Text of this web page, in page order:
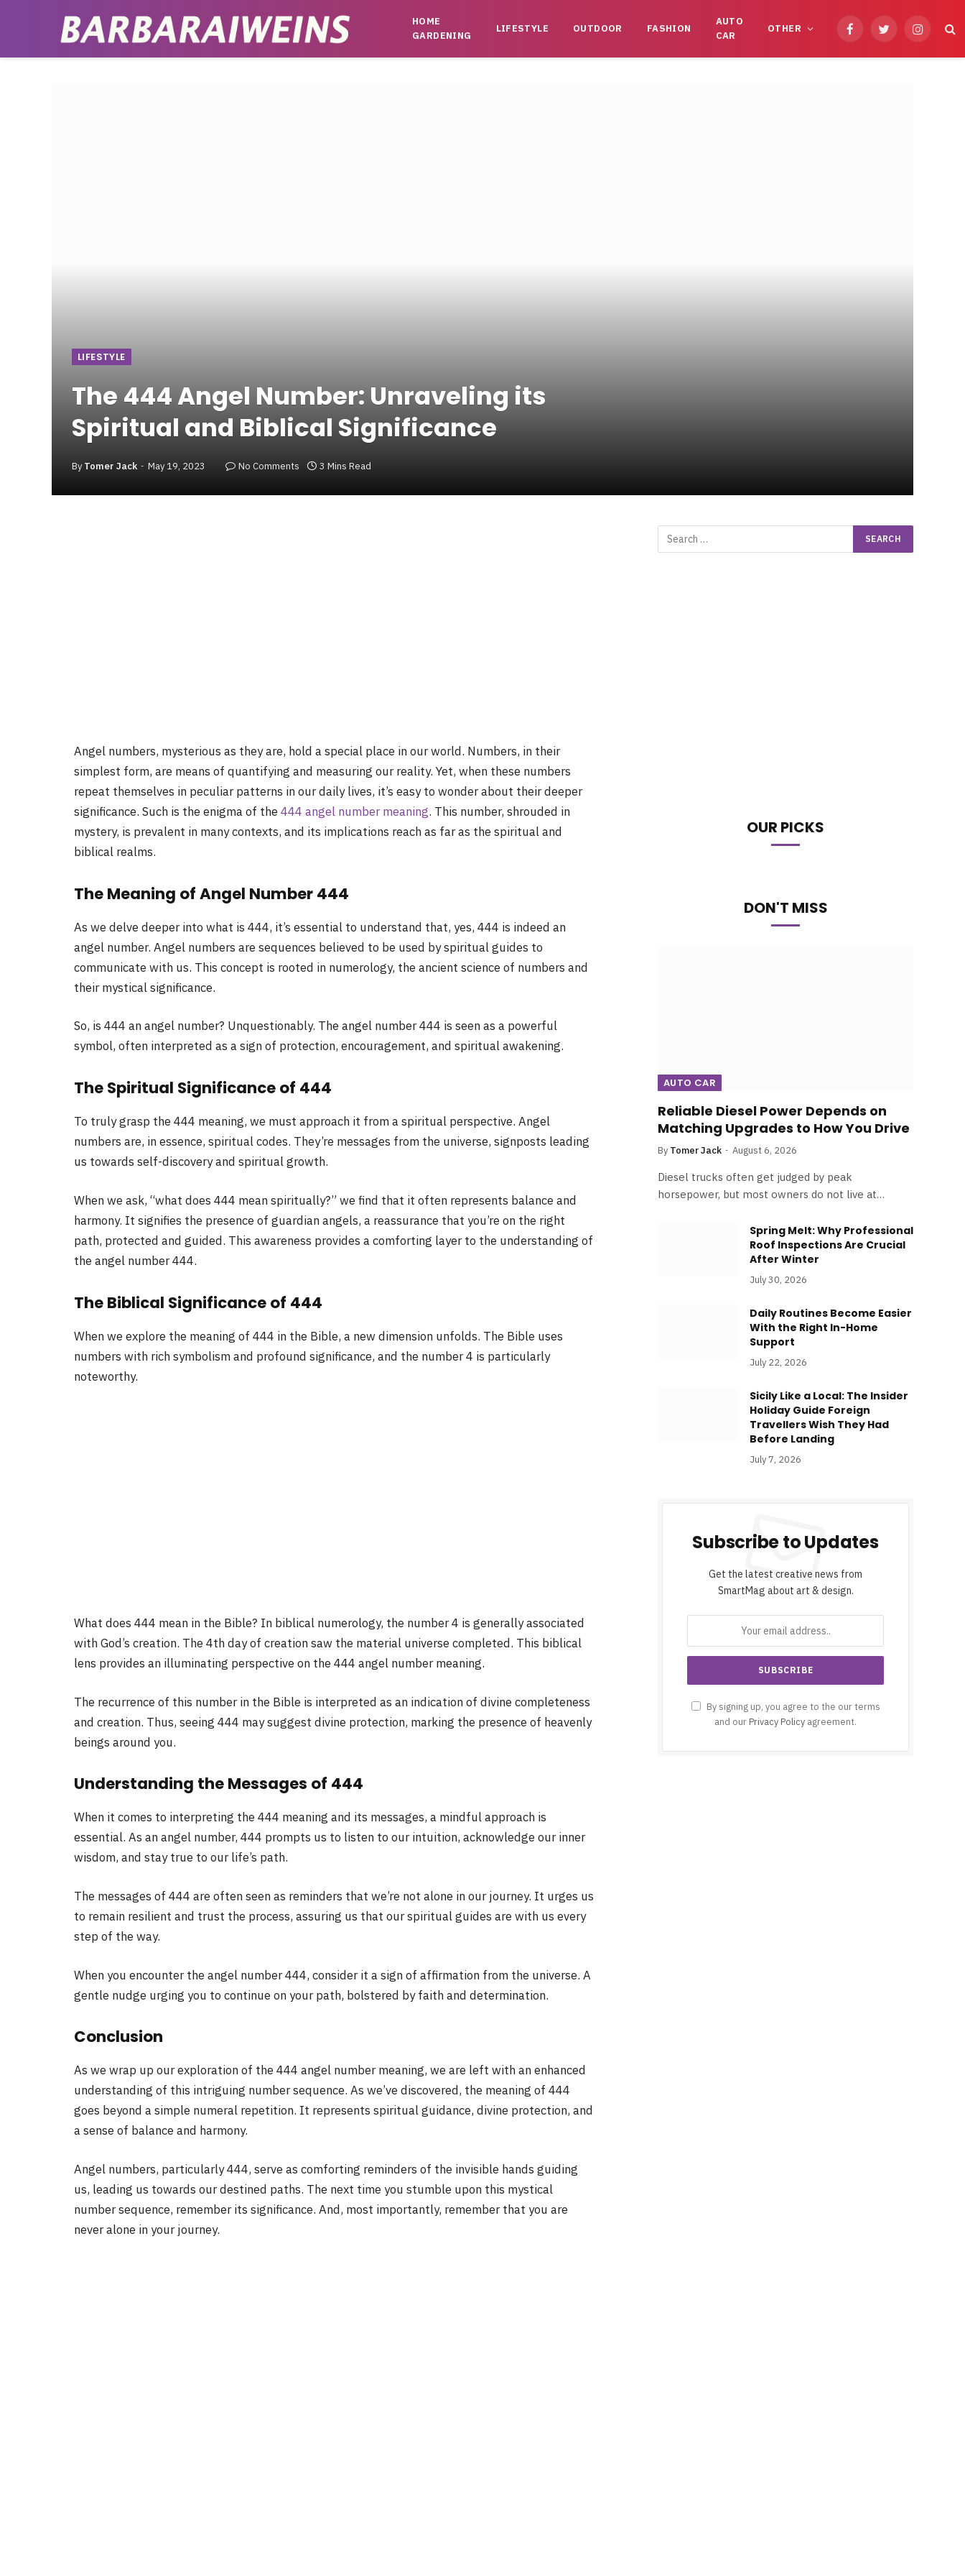
HOME
GARDENING
LIFESTYLE OUTDOOR FASHION
AUTO
CAR
OTHER FacebookTwitterInstagram
LIFESTYLE
The 444 Angel Number: Unraveling its
Spiritual and Biblical Significance
By Tomer Jack May 19, 2023 No Comments 3 Mins Read
Angel numbers, mysterious as they are, hold a special place in our world. Numbers, in their
simplest form, are means of quantifying and measuring our reality. Yet, when these numbers
repeat themselves in peculiar patterns in our daily lives, it’s easy to wonder about their deeper
significance. Such is the enigma of the 444 angel number meaning. This number, shrouded in
mystery, is prevalent in many contexts, and its implications reach as far as the spiritual and
biblical realms.
The Meaning of Angel Number 444
As we delve deeper into what is 444, it’s essential to understand that, yes, 444 is indeed an
angel number. Angel numbers are sequences believed to be used by spiritual guides to
communicate with us. This concept is rooted in numerology, the ancient science of numbers and
their mystical significance.
So, is 444 an angel number? Unquestionably. The angel number 444 is seen as a powerful
symbol, often interpreted as a sign of protection, encouragement, and spiritual awakening.
The Spiritual Significance of 444
To truly grasp the 444 meaning, we must approach it from a spiritual perspective. Angel
numbers are, in essence, spiritual codes. They’re messages from the universe, signposts leading
us towards self-discovery and spiritual growth.
When we ask, “what does 444 mean spiritually?” we find that it often represents balance and
harmony. It signifies the presence of guardian angels, a reassurance that you’re on the right
path, protected and guided. This awareness provides a comforting layer to the understanding of
the angel number 444.
The Biblical Significance of 444
When we explore the meaning of 444 in the Bible, a new dimension unfolds. The Bible uses
numbers with rich symbolism and profound significance, and the number 4 is particularly
noteworthy.
What does 444 mean in the Bible? In biblical numerology, the number 4 is generally associated
with God’s creation. The 4th day of creation saw the material universe completed. This biblical
lens provides an illuminating perspective on the 444 angel number meaning.
The recurrence of this number in the Bible is interpreted as an indication of divine completeness
and creation. Thus, seeing 444 may suggest divine protection, marking the presence of heavenly
beings around you.
Understanding the Messages of 444
When it comes to interpreting the 444 meaning and its messages, a mindful approach is
essential. As an angel number, 444 prompts us to listen to our intuition, acknowledge our inner
wisdom, and stay true to our life’s path.
The messages of 444 are often seen as reminders that we’re not alone in our journey. It urges us
to remain resilient and trust the process, assuring us that our spiritual guides are with us every
step of the way.
When you encounter the angel number 444, consider it a sign of affirmation from the universe. A
gentle nudge urging you to continue on your path, bolstered by faith and determination.
Conclusion
As we wrap up our exploration of the 444 angel number meaning, we are left with an enhanced
understanding of this intriguing number sequence. As we’ve discovered, the meaning of 444
goes beyond a simple numeral repetition. It represents spiritual guidance, divine protection, and
a sense of balance and harmony.
Angel numbers, particularly 444, serve as comforting reminders of the invisible hands guiding
us, leading us towards our destined paths. The next time you stumble upon this mystical
number sequence, remember its significance. And, most importantly, remember that you are
never alone in your journey.
OUR PICKS
DON'T MISS
AUTO CAR
Reliable Diesel Power Depends on
Matching Upgrades to How You Drive
By Tomer Jack August 6, 2026
Diesel trucks often get judged by peak
horsepower, but most owners do not live at…
Spring Melt: Why Professional
Roof Inspections Are Crucial
After Winter
July 30, 2026
Daily Routines Become Easier
With the Right In-Home
Support
July 22, 2026
Sicily Like a Local: The Insider
Holiday Guide Foreign
Travellers Wish They Had
Before Landing
July 7, 2026
Subscribe to Updates
Get the latest creative news from
SmartMag about art & design.
By signing up, you agree to the our terms
and our Privacy Policy agreement.